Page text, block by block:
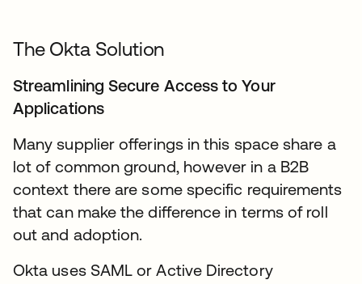
The Okta Solution
Streamlining Secure Access to Your
Applications
Many supplier offerings in this space share a
lot of common ground, however in a B2B
context there are some specific requirements
that can make the difference in terms of roll
out and adoption.
Okta uses SAML or Active Directory